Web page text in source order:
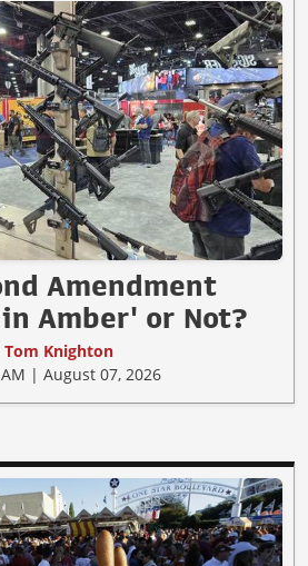
Amendment
Amber' or Not?
Tom Knighton
| August 07, 2026